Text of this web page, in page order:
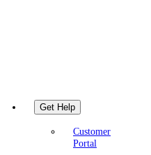
Get Help
Customer
Portal